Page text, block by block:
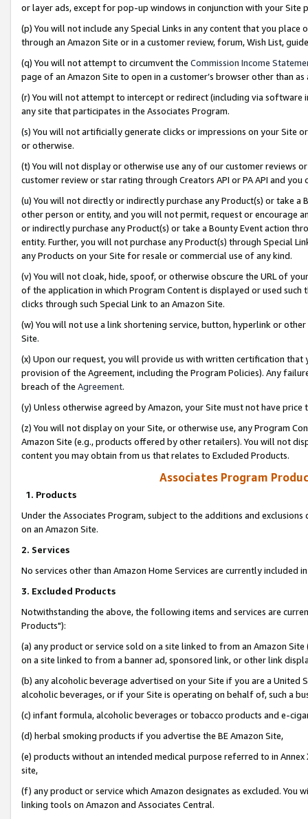
or layer ads, except for pop-up windows in conjunction with your
(p) You will not include any Special Links in any content that you
through an Amazon Site or in a customer review, forum, Wish List,
(q) You will not attempt to circumvent the Commission Income
page of an Amazon Site to open in a customer’s browser other than
(r) You will not attempt to intercept or redirect (including via software
any site that participates in the Associates Program.
(s) You will not artificially generate clicks or impressions on your Site
or otherwise.
(t) You will not display or otherwise use any of our customer reviews
customer review or star rating through Creators API or PA API and
(u) You will not directly or indirectly purchase any Product(s) or take
other person or entity, and you will not permit, request or encourage
or indirectly purchase any Product(s) or take a Bounty Event action
entity. Further, you will not purchase any Product(s) through Special
any Products on your Site for resale or commercial use of any kind.
(v) You will not cloak, hide, spoof, or otherwise obscure the URL of
of the application in which Program Content is displayed or used
clicks through such Special Link to an Amazon Site.
(w) You will not use a link shortening service, button, hyperlink or
Site.
(x) Upon our request, you will provide us with written certification
provision of the Agreement, including the Program Policies). Any
breach of the Agreement.
(y) Unless otherwise agreed by Amazon, your Site must not have
(z) You will not display on your Site, or otherwise use, any Program
Amazon Site (e.g., products offered by other retailers). You will not
content you may obtain from us that relates to Excluded Products.
Associates Program
1. Products
Under the Associates Program, subject to the additions and
on an Amazon Site.
2. Services
No services other than Amazon Home Services are currently included
3. Excluded Products
Notwithstanding the above, the following items and services are
Products"):
(a) any product or service sold on a site linked to from an Amazon
on a site linked to from a banner ad, sponsored link, or other link
(b) any alcoholic beverage advertised on your Site if you are a
alcoholic beverages, or if your Site is operating on behalf of, such a
(c) infant formula, alcoholic beverages or tobacco products and e-
(d) herbal smoking products if you advertise the BE Amazon Site,
(e) products without an intended medical purpose referred to in
site,
(f) any product or service which Amazon designates as excluded. You
linking tools on Amazon and Associates Central.